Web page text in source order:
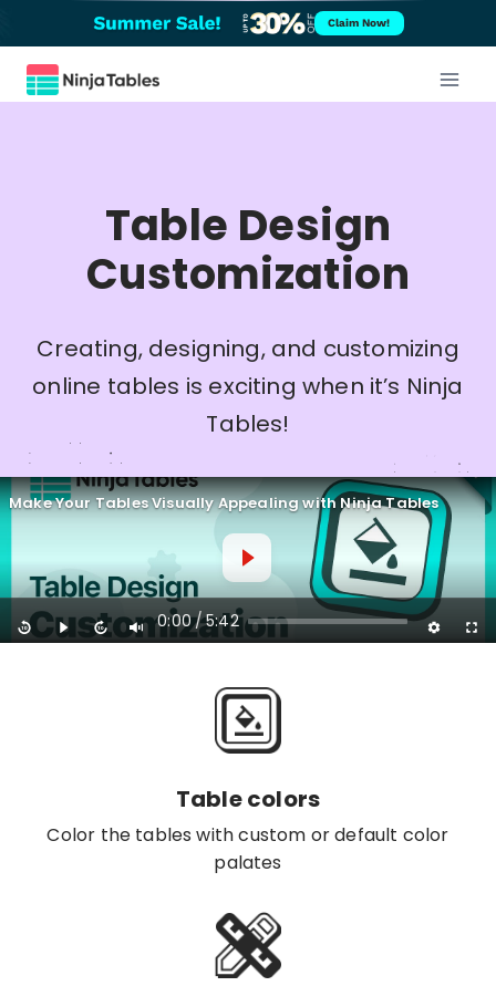
to
content
Claim Now!
Table Design
Customization
Creating, designing, and customizing
online tables is exciting when it’s Ninja
Tables!
Make Your Tables Visually Appealing with Ninja Tables
0:00/5:42
Table colors
Color the tables with custom or default color
palates